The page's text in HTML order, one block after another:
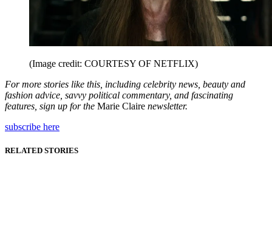
(Image credit: COURTESY OF NETFLIX)
For more stories like this, including celebrity news, beauty and
fashion advice, savvy political commentary, and fascinating
features, sign up for the Marie Claire newsletter.
subscribe here
RELATED STORIES